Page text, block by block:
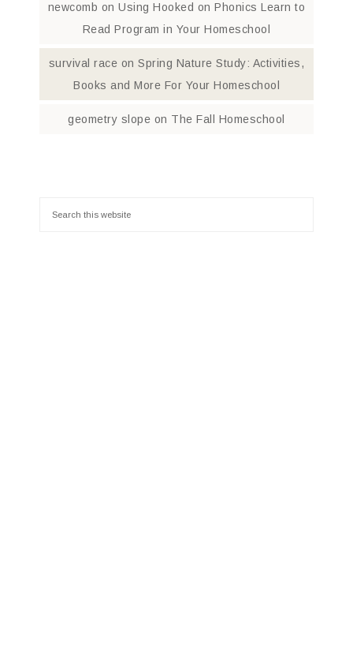
newcomb onUsing Hooked on Phonics Learn to
Read Program in Your Homeschool
survival race onSpring Nature Study: Activities,
Books and More For Your Homeschool
geometry slope on The Fall Homeschool